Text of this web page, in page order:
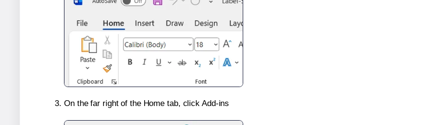
On the far right of the Home tab, click Add-ins